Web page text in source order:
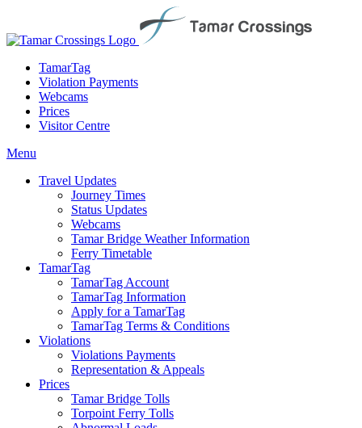
TamarTag
Violation Payments
Webcams
Prices
Visitor Centre
Menu
Travel Updates
Journey Times
Status Updates
Webcams
Tamar Bridge Weather Information
Ferry Timetable
TamarTag
TamarTag Account
TamarTag Information
Apply for a TamarTag
TamarTag Terms & Conditions
Violations
Violations Payments
Representation & Appeals
Prices
Tamar Bridge Tolls
Torpoint Ferry Tolls